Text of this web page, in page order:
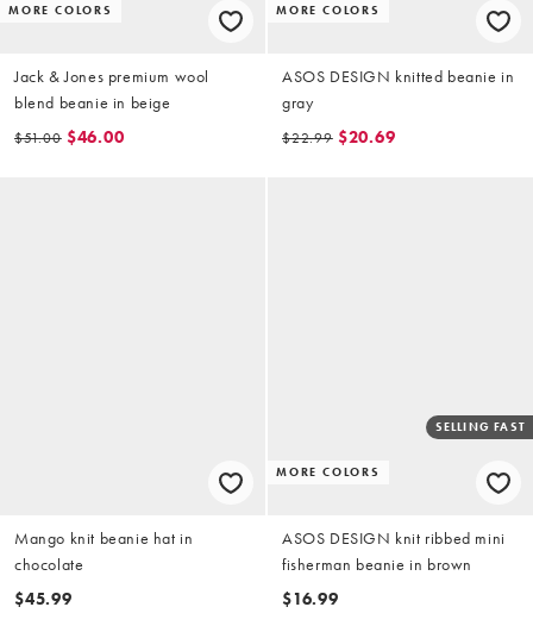
MORE COLORS
Jack & Jones premium wool
blend beanie in beige
$51.00 $46.00
MORE COLORS
ASOS DESIGN knitted beanie in
gray
$22.99 $20.69
Mango knit beanie hat in
chocolate
$45.99
MORE COLORS
SELLING FAST
ASOS DESIGN knit ribbed mini
fisherman beanie in brown
$16.99